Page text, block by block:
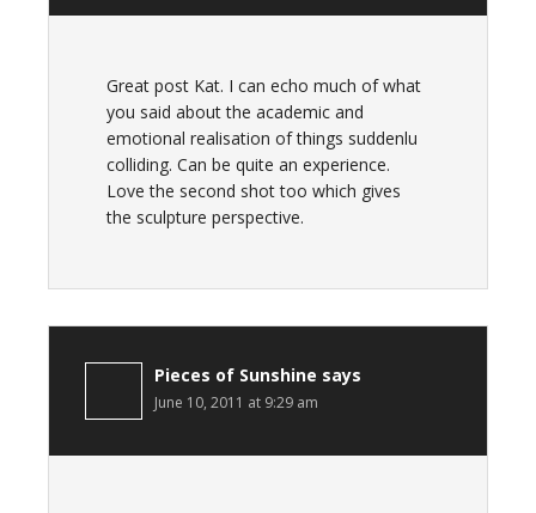
Great post Kat. I can echo much of what
you said about the academic and
emotional realisation of things suddenlu
colliding. Can be quite an experience.
Love the second shot too which gives
the sculpture perspective.
Pieces of Sunshine says
June 10, 2011 at 9:29 am